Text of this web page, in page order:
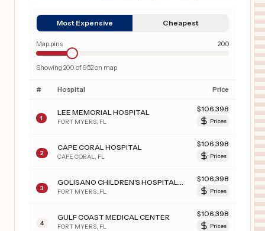
Most Expensive Cheapest
Map pins 200
Showing 200 of952on map
# Hospital Price
1
LEE MEMORIAL HOSPITAL
FORT MYERS FL
$106,398
Prices
2
CAPE CORAL HOSPITAL
CAPE CORAL FL
$106,398
Prices
3 FORT MYERS FL
$106,398
Prices
4
GULF COAST MEDICAL CENTER
FORT MYERS FL
$106,398
Prices